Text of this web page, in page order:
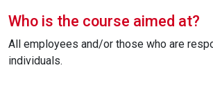
Who is the course aimed at?
All employees and/or those who are
individuals.